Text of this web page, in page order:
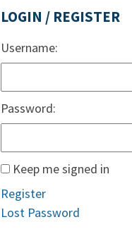
LOGIN / REGISTER
Username:
Password:
Keep me signed in
Register
Lost Password